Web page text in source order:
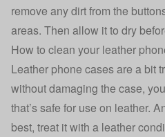
remove any dirt from the
areas. Then allow it to dry
How to clean your leather
Leather phone cases are a bit
without damaging the case,
that’s safe for use on leather.
best, treat it with a leather